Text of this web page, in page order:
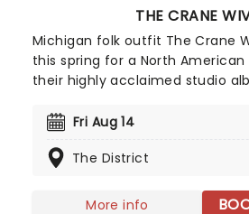
THE CRANE
Michigan folk outfit The Crane
this spring for a North
their highly acclaimed studio
Arcturus Beaming, has set the
marking a welcome return to
Fri Aug 14
The District
More info